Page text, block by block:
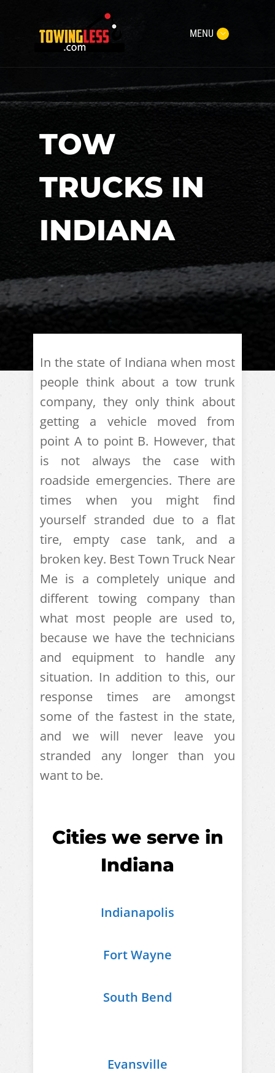
MENU
TOW
TRUCKS IN
INDIANA
In the state of Indiana when most
people think about a tow trunk
company, they only think about
getting a vehicle moved from
point A to point B. However, that
is not always the case with
roadside emergencies. There are
times when you might find
yourself stranded due to a flat
tire, empty case tank, and a
broken key. Best Town Truck Near
Me is a completely unique and
different towing company than
what most people are used to,
because we have the technicians
and equipment to handle any
situation. In addition to this, our
response times are amongst
some of the fastest in the state,
and we will never leave you
stranded any longer than you
want to be.
Cities we serve in
Indiana
Indianapolis
Fort Wayne
South Bend
Evansville